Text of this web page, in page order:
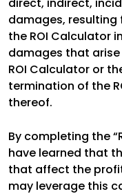
damages, resulting
the ROI Calculator
damages that
ROI Calculator or
termination of the
thereof.
By completing the
have learned that
that affect the
may leverage this